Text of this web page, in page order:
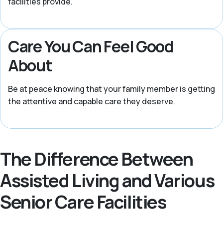
Care You Can Feel Good
About
Be at peace knowing that your family member is getting
the attentive and capable care they deserve.
The Difference Between
Assisted Living and Various
Senior Care Facilities